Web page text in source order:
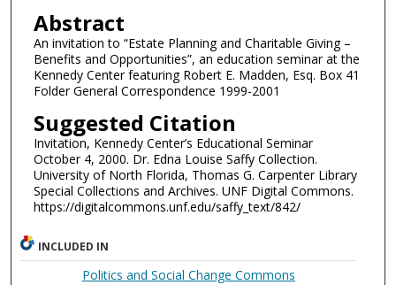
Abstract
An invitation to “Estate Planning and Charitable Giving –
Benefits and Opportunities”, an education seminar at the
Kennedy Center featuring Robert E. Madden, Esq. Box 41
Folder General Correspondence 1999-2001
Suggested Citation
Invitation, Kennedy Center’s Educational Seminar
October 4, 2000. Dr. Edna Louise Saffy Collection.
University of North Florida, Thomas G. Carpenter Library
Special Collections and Archives. UNF Digital Commons.
https://digitalcommons.unf.edu/saffy_text/842/
INCLUDED IN
Politics and Social Change Commons